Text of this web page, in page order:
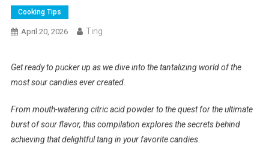
Cooking Tips
April 20, 2026 Ting
Get ready to pucker up as we dive into the tantalizing world of the
most sour candies ever created.
From mouth-watering citric acid powder to the quest for the ultimate
burst of sour flavor, this compilation explores the secrets behind
achieving that delightful tang in your favorite candies.